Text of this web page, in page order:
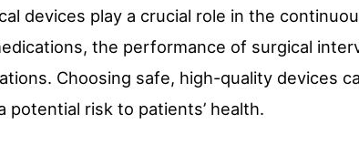
devices play a crucial role in the
the performance of surgical
Choosing safe, high-quality devices
potential risk to patients’ health.